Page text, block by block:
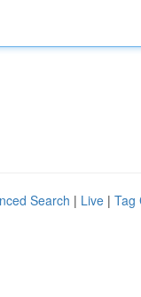
Search | Live | Tag